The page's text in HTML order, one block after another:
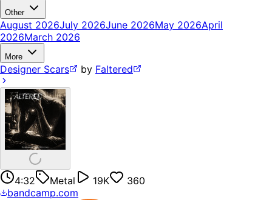
Other
August 2026July 2026June 2026May 2026April
2026March 2026
More
Designer Scars by Faltered
4:32 Metal 19K
360
bandcamp.com